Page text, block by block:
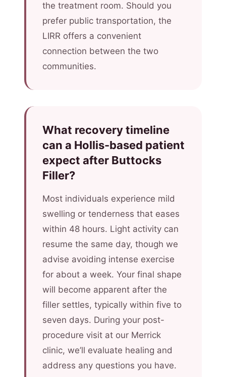
the treatment room. Should you
prefer public transportation, the
LIRR offers a convenient
connection between the two
communities.
What recovery timeline
can a Hollis-based patient
expect after Buttocks
Filler?
Most individuals experience mild
swelling or tenderness that eases
within 48 hours. Light activity can
resume the same day, though we
advise avoiding intense exercise
for about a week. Your final shape
will become apparent after the
filler settles, typically within five to
seven days. During your post-
procedure visit at our Merrick
clinic, we’ll evaluate healing and
address any questions you have.